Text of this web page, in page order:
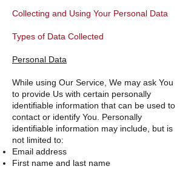
Collecting and Using Your Personal Data
Types of Data Collected
Personal Data
While using Our Service, We may ask You
to provide Us with certain personally
identifiable information that can be used to
contact or identify You. Personally
identifiable information may include, but is
not limited to:
Email address
First name and last name